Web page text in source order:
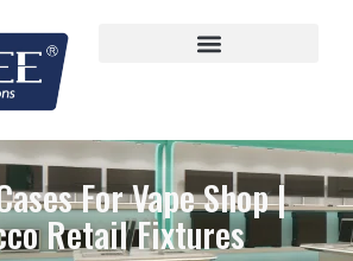
For Vape Shop |
Retail Fixtures